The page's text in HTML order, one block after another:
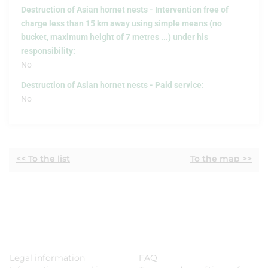
Destruction of Asian hornet nests - Intervention free of
charge less than 15 km away using simple means (no
bucket, maximum height of 7 metres ...) under his
responsibility:
No
Destruction of Asian hornet nests - Paid service:
No
<< To the list To the map >>
Legal information
FAQ